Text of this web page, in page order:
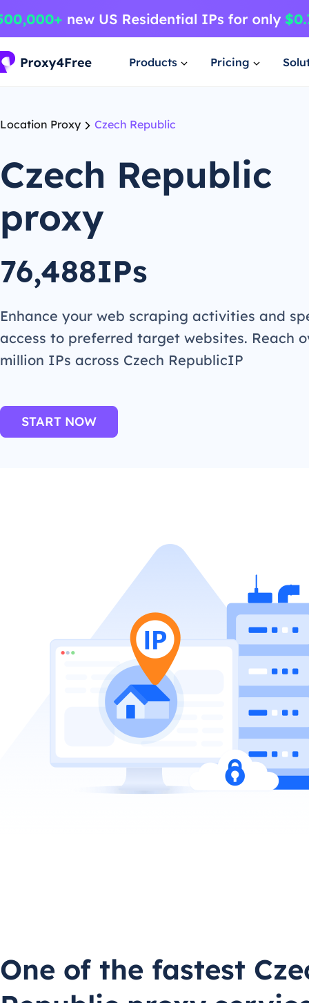
Products Pricing
Location Proxy Czech Republic
Czech Republic
proxy
76,488IPs
Enhance your web scraping activities and
access to preferred target websites. Reach
million IPs across Czech RepublicIP
START NOW
One of the fastest